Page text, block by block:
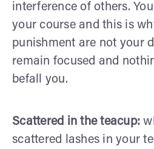
interference of others.
your course and this is
punishment are not your
remain focused and
befall you.
Scattered in the teacup:
scattered lashes in your